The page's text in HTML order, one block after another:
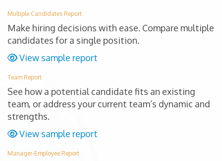
Multiple Candidates Report
Make hiring decisions with ease. Compare multiple
candidates for a single position.
View sample report
Team Report
See how a potential candidate fits an existing
team, or address your current team’s dynamic and
strengths.
View sample report
Manager-Employee Report